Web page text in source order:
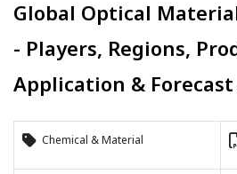
Global Optical
- Players, Regions,
Application &
Chemical & Material